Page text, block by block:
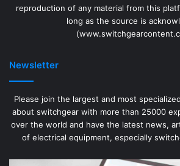
reproduction of any material from this
long as the source is
Newsletter
Please join the largest and most
about switchgear with more than 25000
over the world and have the latest news,
of electrical equipment, especially